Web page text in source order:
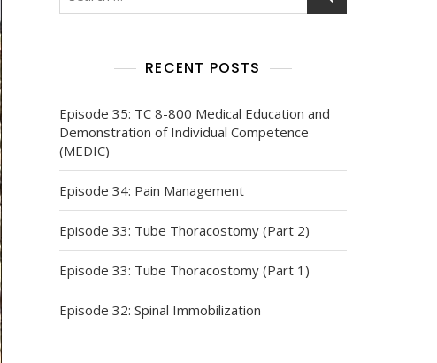
RECENT POSTS
Episode 35: TC 8-800 Medical Education and
Demonstration of Individual Competence
(MEDIC)
Episode 34: Pain Management
Episode 33: Tube Thoracostomy (Part 2)
Episode 33: Tube Thoracostomy (Part 1)
Episode 32: Spinal Immobilization